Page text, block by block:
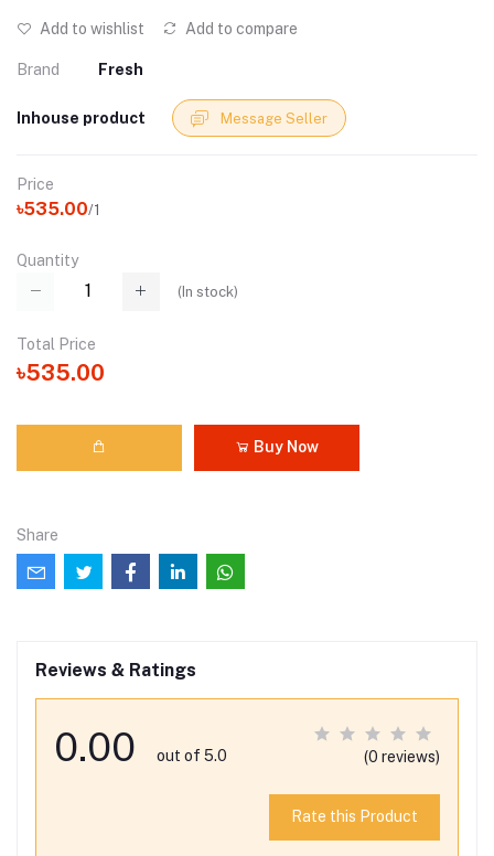
Add to wishlist Add to compare
Brand Fresh
Inhouse product Message Seller
Price
৳535.00/1
Quantity
( In stock)
Total Price
৳535.00
Buy Now
Share
Reviews & Ratings
0.00 out of 5.0 (0 reviews)
Rate this Product